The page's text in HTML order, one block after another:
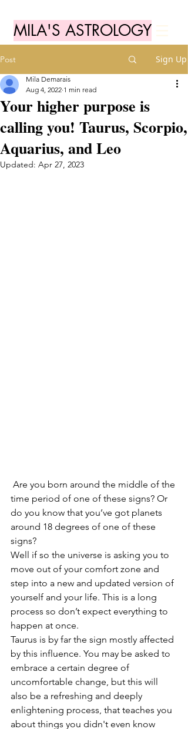
MILA'S ASTROLOGY
Post Sign Up
Your higher purpose is
calling you! Taurus, Scorpio,
Aquarius, and Leo
Mila Demarais
Aug 4, 2022 1 min read
Updated: Apr 27, 2023
time period of one of these signs? Or
do you know that you’ve got planets
around 18 degrees of one of these
signs?
Well if so the universe is asking you to
move out of your comfort zone and
step into a new and updated version of
yourself and your life. This is a long
process so don’t expect everything to
happen at once.
Taurus is by far the sign mostly affected
by this influence. You may be asked to
embrace a certain degree of
uncomfortable change, but this will
also be a refreshing and deeply
enlightening process, that teaches you
about things you didn't even know